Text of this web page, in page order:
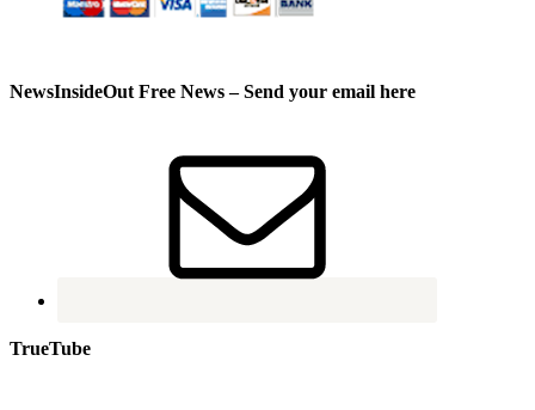
NewsInsideOut Free News – Send your email here
TrueTube